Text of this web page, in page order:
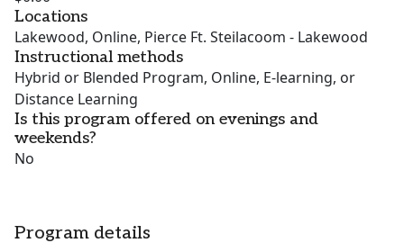
Locations
Lakewood, Online, Pierce Ft. Steilacoom - Lakewood
Instructional methods
Hybrid or Blended Program, Online, E-learning, or
Distance Learning
Is this program offered on evenings and
weekends?
No
Program details